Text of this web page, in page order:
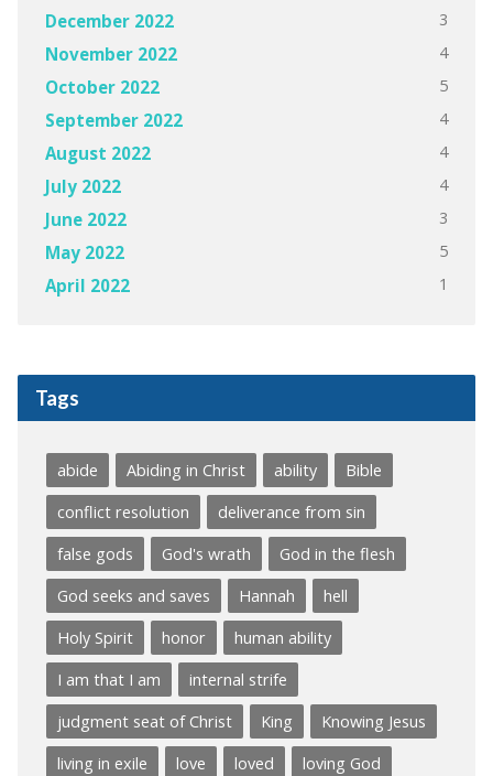
December 2022 3
November 2022 4
October 2022 5
September 2022 4
August 2022 4
July 2022 4
June 2022 3
May 2022 5
April 2022 1
Tags
abide Abiding in Christ ability
Bible
conflict resolution
deliverance from sin
false gods
God's wrath
God in the flesh
God seeks and saves
Hannah
hell
Holy Spirit
honor
human ability
I am that I am
internal strife
judgment seat of Christ
King
Knowing Jesus
living in exile
love loved
loving God